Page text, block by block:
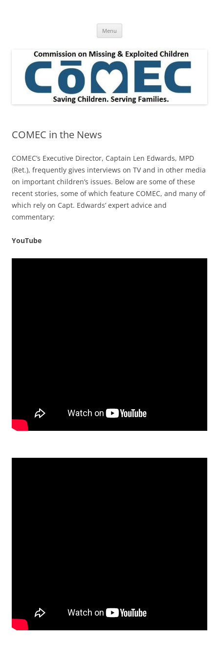
Children
Menu
COMEC in the News
COMEC’s Executive Director, Captain Len Edwards, MPD
(Ret.), frequently gives interviews on TV and in other media
on important children’s issues. Below are some of these
recent stories, some of which feature COMEC, and many of
which rely on Capt. Edwards’ expert advice and
commentary:
YouTube